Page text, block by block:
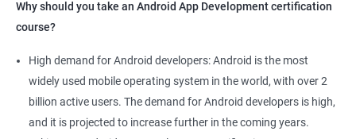
Why should you take an Android App Development certification
course?
High demand for Android developers: Android is the most
widely used mobile operating system in the world, with over 2
billion active users. The demand for Android developers is high,
and it is projected to increase further in the coming years.